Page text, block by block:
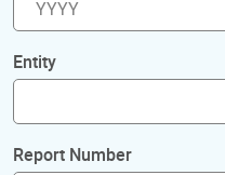
Entity
Report Number